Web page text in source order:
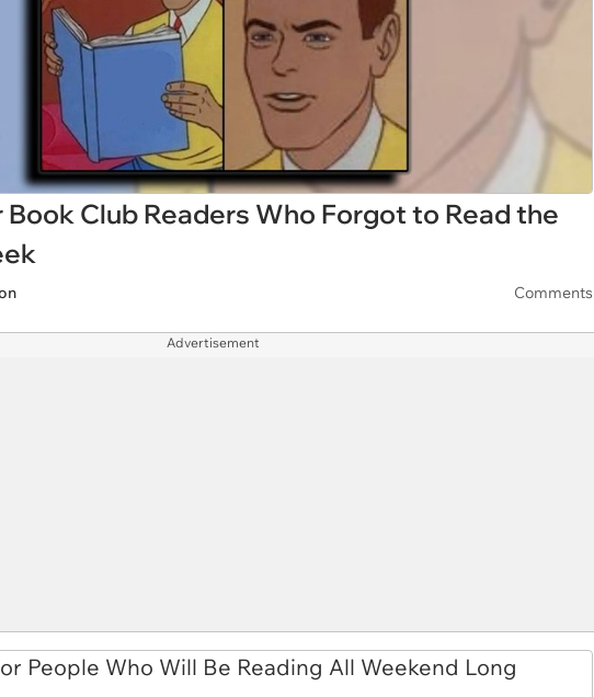
Book Club Readers Who Forgot to Read the
Comments
Advertisement